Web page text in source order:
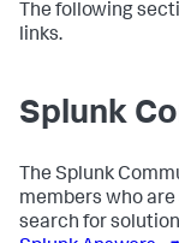
The following
links.
Splunk
The Splunk
members who are
search for